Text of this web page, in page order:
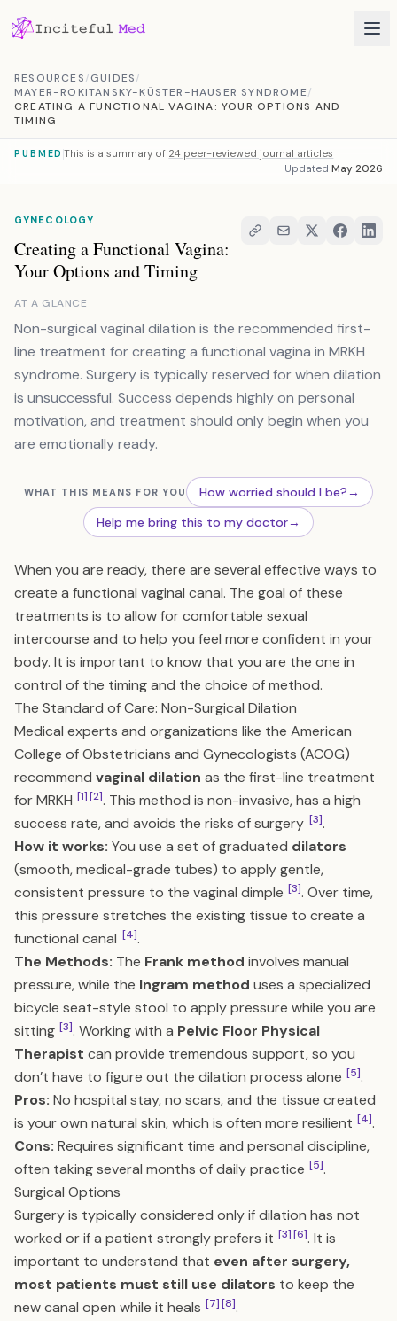
RESOURCES/GUIDES/
MAYER-ROKITANSKY-KÜSTER-HAUSER SYNDROME/
CREATING A FUNCTIONAL VAGINA: YOUR OPTIONS AND
TIMING
PUBMED This is a summary of 24 peer-reviewed journal articles
Updated May 2026
GYNECOLOGY
Creating a Functional Vagina:
Your Options and Timing
AT A GLANCE
Non-surgical vaginal dilation is the recommended first-
line treatment for creating a functional vagina in MRKH
syndrome. Surgery is typically reserved for when dilation
is unsuccessful. Success depends highly on personal
motivation, and treatment should only begin when you
are emotionally ready.
WHAT THIS MEANS FOR YOU How worried should I be?→
Help me bring this to my doctor→
When you are ready, there are several effective ways to
create a functional vaginal canal. The goal of these
treatments is to allow for comfortable sexual
intercourse and to help you feel more confident in your
body. It is important to know that you are the one in
control of the timing and the choice of method.
The Standard of Care: Non-Surgical Dilation
Medical experts and organizations like the American
College of Obstetricians and Gynecologists (ACOG)
recommend vaginal dilation as the first-line treatment
for MRKH [1][2]. This method is non-invasive, has a high
success rate, and avoids the risks of surgery [3].
How it works: You use a set of graduated dilators
(smooth, medical-grade tubes) to apply gentle,
consistent pressure to the vaginal dimple [3]. Over time,
this pressure stretches the existing tissue to create a
functional canal [4].
The Methods: The Frank method involves manual
pressure, while the Ingram method uses a specialized
bicycle seat-style stool to apply pressure while you are
sitting [3]. Working with a Pelvic Floor Physical
Therapist can provide tremendous support, so you
don’t have to figure out the dilation process alone [5].
Pros: No hospital stay, no scars, and the tissue created
is your own natural skin, which is often more resilient [4].
Cons: Requires significant time and personal discipline,
often taking several months of daily practice [5].
Surgical Options
Surgery is typically considered only if dilation has not
worked or if a patient strongly prefers it [3][6]. It is
important to understand that even after surgery,
most patients must still use dilators to keep the
new canal open while it heals [7][8].